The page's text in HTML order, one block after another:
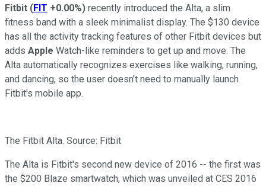
Fitbit (FIT +0.00%) recently introduced the Alta, a slim
fitness band with a sleek minimalist display. The $130 device
has all the activity tracking features of other Fitbit devices but
adds Apple Watch-like reminders to get up and move. The
Alta automatically recognizes exercises like walking, running,
and dancing, so the user doesn't need to manually launch
Fitbit's mobile app.
The Fitbit Alta. Source: Fitbit
The Alta is Fitbit's second new device of 2016 -- the first was
the $200 Blaze smartwatch, which was unveiled at CES 2016